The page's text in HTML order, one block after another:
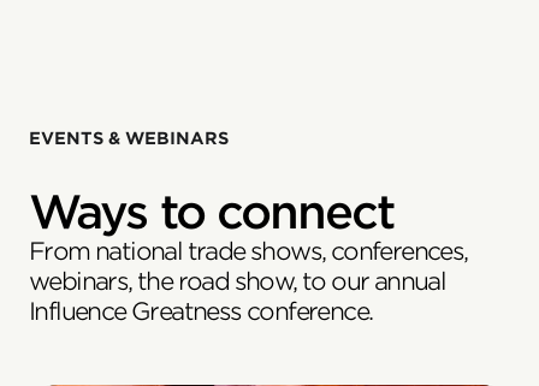
EVENTS & WEBINARS
Ways to connect
From national trade shows, conferences,
webinars, the road show, to our annual
Influence Greatness conference.